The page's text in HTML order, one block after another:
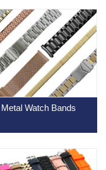
Metal Watch Bands